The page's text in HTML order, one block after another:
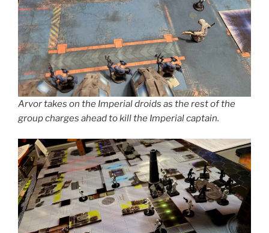
Arvor takes on the Imperial droids as the rest of the
group charges ahead to kill the Imperial captain.